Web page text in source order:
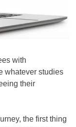
with
whatever studies
their
the first thing